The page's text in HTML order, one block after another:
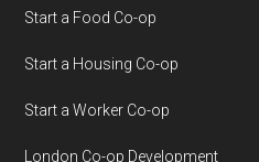
Start a Food Co-op
Start a Housing Co-op
Start a Worker Co-op
London Co-op Development